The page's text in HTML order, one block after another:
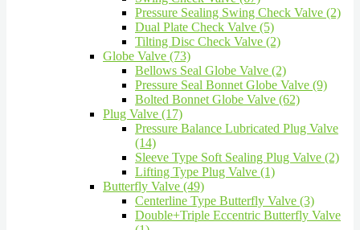
Pressure Sealing Swing Check Valve (2)
Dual Plate Check Valve (5)
Tilting Disc Check Valve (2)
Globe Valve (73)
Bellows Seal Globe Valve (2)
Pressure Seal Bonnet Globe Valve (9)
Bolted Bonnet Globe Valve (62)
Plug Valve (17)
Pressure Balance Lubricated Plug Valve
(14)
Sleeve Type Soft Sealing Plug Valve (2)
Lifting Type Plug Valve (1)
Butterfly Valve (49)
Centerline Type Butterfly Valve (3)
Double+Triple Eccentric Butterfly Valve